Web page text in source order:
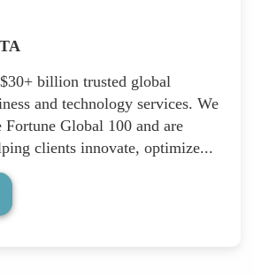
billion trusted global
and technology services. We
Fortune Global 100 and are
clients innovate, optimize...